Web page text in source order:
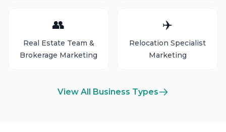
👥
Real Estate Team &
Brokerage Marketing
✈️
Relocation Specialist
Marketing
View All Business Types